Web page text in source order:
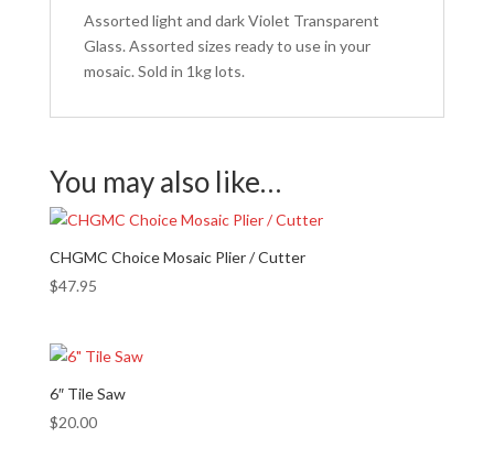
Assorted light and dark Violet Transparent
Glass. Assorted sizes ready to use in your
mosaic. Sold in 1kg lots.
You may also like…
CHGMC Choice Mosaic Plier / Cutter
$47.95
6″ Tile Saw
$20.00